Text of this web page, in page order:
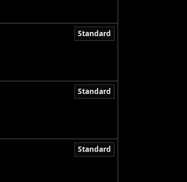
Standard
Standard
Standard